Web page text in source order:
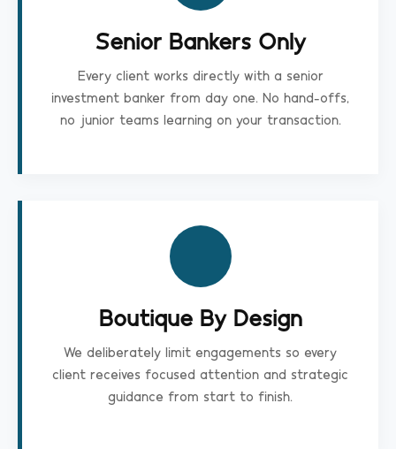
Senior Bankers Only
Every client works directly with a senior
investment banker from day one. No hand-offs,
no junior teams learning on your transaction.
Boutique By Design
We deliberately limit engagements so every
client receives focused attention and strategic
guidance from start to finish.